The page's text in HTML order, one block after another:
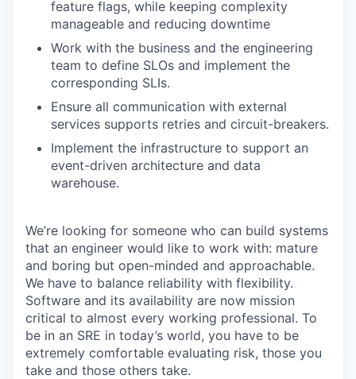
feature flags, while keeping complexity
manageable and reducing downtime
Work with the business and the engineering
team to define SLOs and implement the
corresponding SLIs.
Ensure all communication with external
services supports retries and circuit-breakers.
Implement the infrastructure to support an
event-driven architecture and data
warehouse.
We’re looking for someone who can build systems
that an engineer would like to work with: mature
and boring but open-minded and approachable.
We have to balance reliability with flexibility.
Software and its availability are now mission
critical to almost every working professional. To
be in an SRE in today’s world, you have to be
extremely comfortable evaluating risk, those you
take and those others take.